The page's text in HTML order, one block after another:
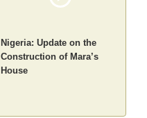
Nigeria: Update on the
Construction of Mara’s
House